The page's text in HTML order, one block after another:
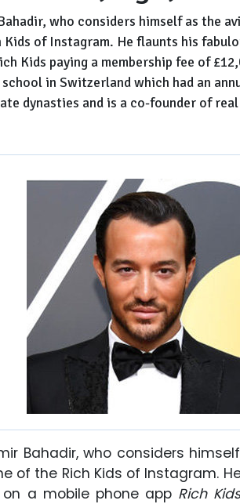
who considers himself as the
Kids of Instagram. He flaunts his
Kids paying a membership fee of
in Switzerland which had an
dynasties and is a co-founder of real
Bahadir, who considers
of the Rich Kids of Instagram.
a mobile phone app Rich